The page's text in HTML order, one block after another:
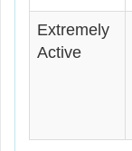
Extremely
Active